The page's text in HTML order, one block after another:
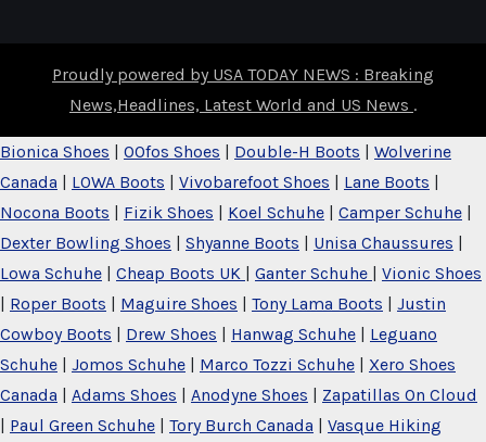
Proudly powered by USA TODAY NEWS : Breaking
News,Headlines, Latest World and US News .
Bionica Shoes | OOfos Shoes | Double-H Boots | Wolverine
Canada | LOWA Boots | Vivobarefoot Shoes | Lane Boots |
Nocona Boots | Fizik Shoes | Koel Schuhe | Camper Schuhe |
Dexter Bowling Shoes | Shyanne Boots | Unisa Chaussures |
Lowa Schuhe | Cheap Boots UK | Ganter Schuhe | Vionic Shoes
| Roper Boots | Maguire Shoes | Tony Lama Boots | Justin
Cowboy Boots | Drew Shoes | Hanwag Schuhe | Leguano
Schuhe | Jomos Schuhe | Marco Tozzi Schuhe | Xero Shoes
Canada | Adams Shoes | Anodyne Shoes | Zapatillas On Cloud
| Paul Green Schuhe | Tory Burch Canada | Vasque Hiking